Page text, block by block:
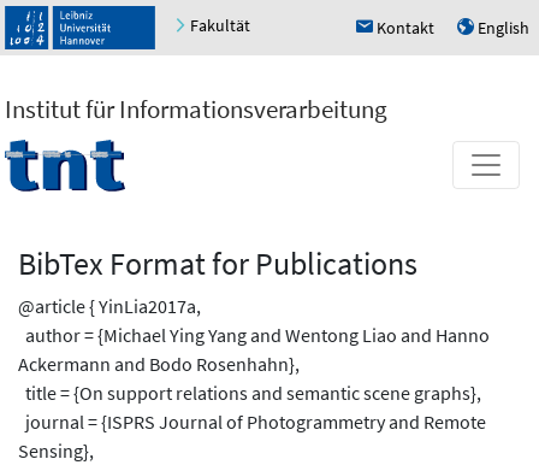
Fakultät h Kontakt u English
Institut für Informationsverarbeitung
BibTex Format for Publications
@article { YinLia2017a,
author = {Michael Ying Yang and Wentong Liao and Hanno
Ackermann and Bodo Rosenhahn},
title = {On support relations and semantic scene graphs},
journal = {ISPRS Journal of Photogrammetry and Remote
Sensing},